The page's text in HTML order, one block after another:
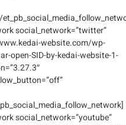
social_network=”twitter”
website.com/wp-
open-SID-by-kedai-website-1-
social_network=”youtube”